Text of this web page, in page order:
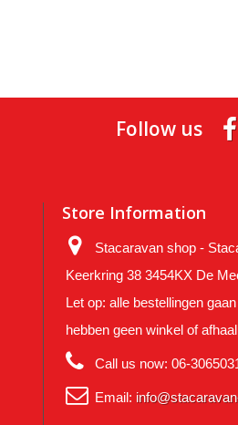
Follow us
Store Information
Stacaravan shop -
Keerkring 38 3454KX De
Let op: alle bestellingen
hebben geen winkel of
Call us now: 06-
Email: